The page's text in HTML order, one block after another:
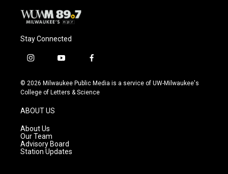
Stay Connected
i
s
t
g
r
a
m
y
u
t
f
c
e
© 2026 Milwaukee Public Media is a service of UW-Milwaukee's
College of Letters & Science
ABOUT US
About Us
Our Team
Advisory Board
Station Updates